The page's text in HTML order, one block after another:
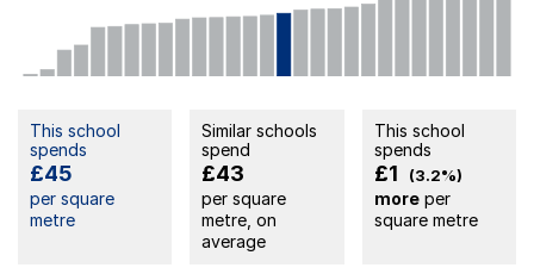
This school
spends
£45
per square
metre
Similar schools
spend
£43
per square
metre, on
average
This school
spends
£1 (3.2%)
moreper
square metre